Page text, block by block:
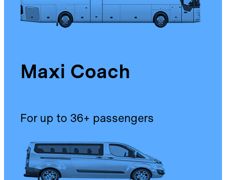
Maxi Coach
For up to 36+ passengers